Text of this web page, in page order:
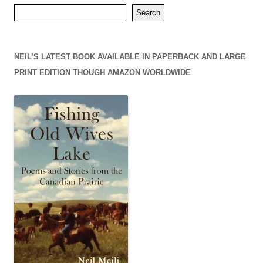
Search
NEIL’S LATEST BOOK AVAILABLE IN PAPERBACK AND LARGE
PRINT EDITION THOUGH AMAZON WORLDWIDE